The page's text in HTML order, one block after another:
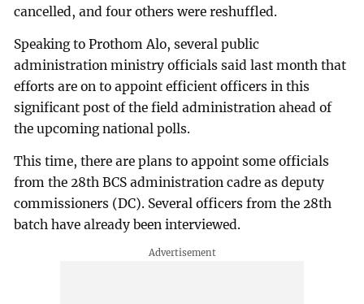
cancelled, and four others were reshuffled.
Speaking to Prothom Alo, several public
administration ministry officials said last month that
efforts are on to appoint efficient officers in this
significant post of the field administration ahead of
the upcoming national polls.
This time, there are plans to appoint some officials
from the 28th BCS administration cadre as deputy
commissioners (DC). Several officers from the 28th
batch have already been interviewed.